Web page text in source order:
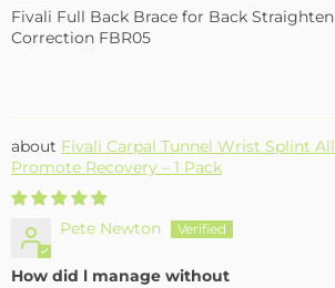
Fivali Full Back Brace for Back
Correction FBR05
Fivali Carpal Tunnel Wrist Splint
Promote Recovery – 1 Pack
Pete Newton
How did l manage without